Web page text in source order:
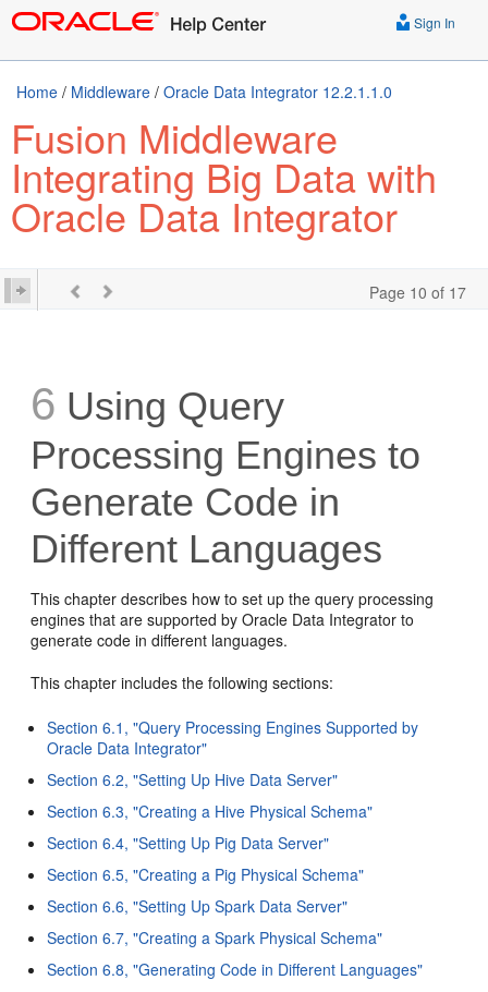
Sign In
Home / Middleware / Oracle Data Integrator 12.2.1.1.0
Fusion Middleware
Integrating Big Data with
Oracle Data Integrator
Page 10 of 17
6 Using Query
Processing Engines to
Generate Code in
Different Languages
This chapter describes how to set up the query processing
engines that are supported by Oracle Data Integrator to
generate code in different languages.
This chapter includes the following sections:
Section 6.1, "Query Processing Engines Supported by
Oracle Data Integrator"
Section 6.2, "Setting Up Hive Data Server"
Section 6.3, "Creating a Hive Physical Schema"
Section 6.4, "Setting Up Pig Data Server"
Section 6.5, "Creating a Pig Physical Schema"
Section 6.6, "Setting Up Spark Data Server"
Section 6.7, "Creating a Spark Physical Schema"
Section 6.8, "Generating Code in Different Languages"